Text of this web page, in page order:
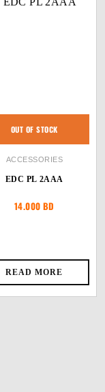
OUT OF STOCK
ACCESSORIES
EDC PL 2AAA
14.000 BD
READ MORE